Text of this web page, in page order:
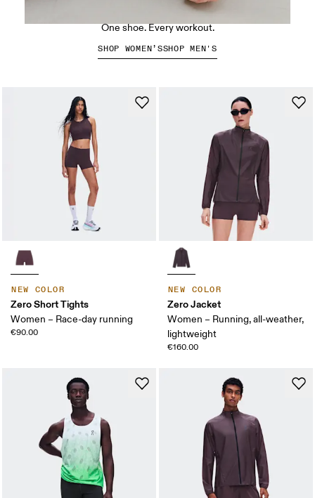
NEW COLOR
Zero Short Tights
Women – Race-day running
€90.00
NEW COLOR
Zero Jacket
Women – Running, all-weather,
lightweight
€160.00
The Cloud X 5
One shoe. Every workout.
SHOP WOMEN’SSHOP MEN'S